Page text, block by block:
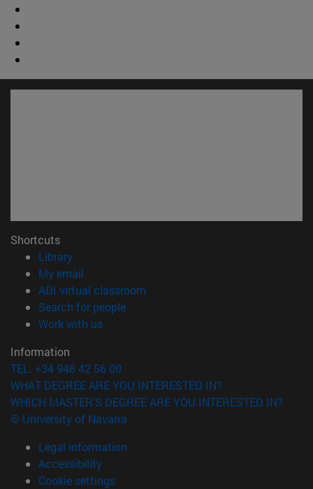
Shortcuts
Library(opens in new window)
My email
ADI virtual classroom
Search for people(opens in new window)
Work with us(opens in new window)
Information
TEL. +34 948 42 56 00
WHAT DEGREE ARE YOU INTERESTED IN?
WHICH MASTER'S DEGREE ARE YOU INTERESTED IN?
© University of Navarra
Legal information
Accessibility
Cookie settings